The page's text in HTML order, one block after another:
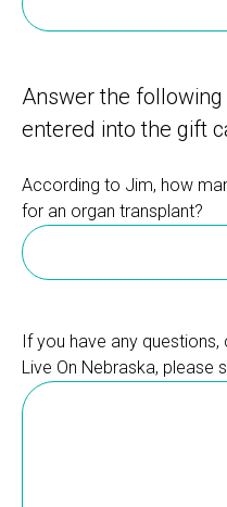
Answer the
entered into the gift
According to Jim, how
for an organ transplant?
If you have any
Live On Nebraska, please